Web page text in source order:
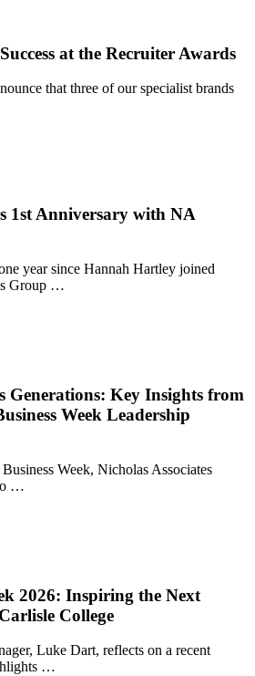
at the Recruiter Awards
that three of our specialist brands
1st Anniversary with NA
year since Hannah Hartley joined
Group …
Generations: Key Insights from
Week Leadership
Week, Nicholas Associates
…
2026: Inspiring the Next
College
Luke Dart, reflects on a recent
…